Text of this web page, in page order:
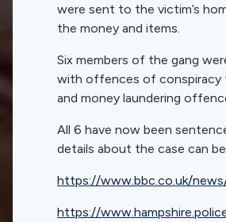
were sent to the victim’s
the money and items.
Six members of the gang
with offences of conspiracy
and money laundering
All 6 have now been
details about the case can
https://www.bbc.co.uk/
https://